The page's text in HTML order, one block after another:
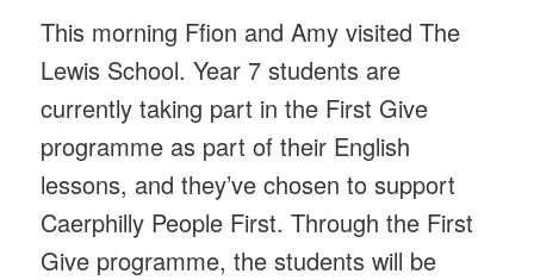
This morning Ffion and Amy visited The
Lewis School. Year 7 students are
currently taking part in the First Give
programme as part of their English
lessons, and they’ve chosen to support
Caerphilly People First. Through the First
Give programme, the students will be